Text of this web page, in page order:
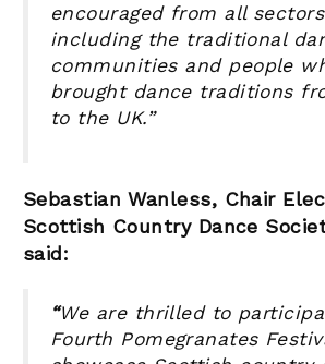
encouraged from all
including the traditional
communities and people
brought dance traditions
to the UK.”
Sebastian Wanless, Chair
Scottish Country Dance
said:
“We are thrilled to
Fourth Pomegranates